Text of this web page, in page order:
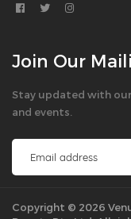
Join Our
Stay updated with
and events.
Copyright © 2026